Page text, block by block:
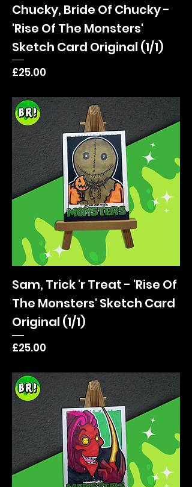
Chucky, Bride Of Chucky -
'Rise Of The Monsters'
Sketch Card Original (1/1)
Price
£25.00
Sam, Trick 'r Treat - 'Rise Of
The Monsters' Sketch Card
Original (1/1)
Price
£25.00